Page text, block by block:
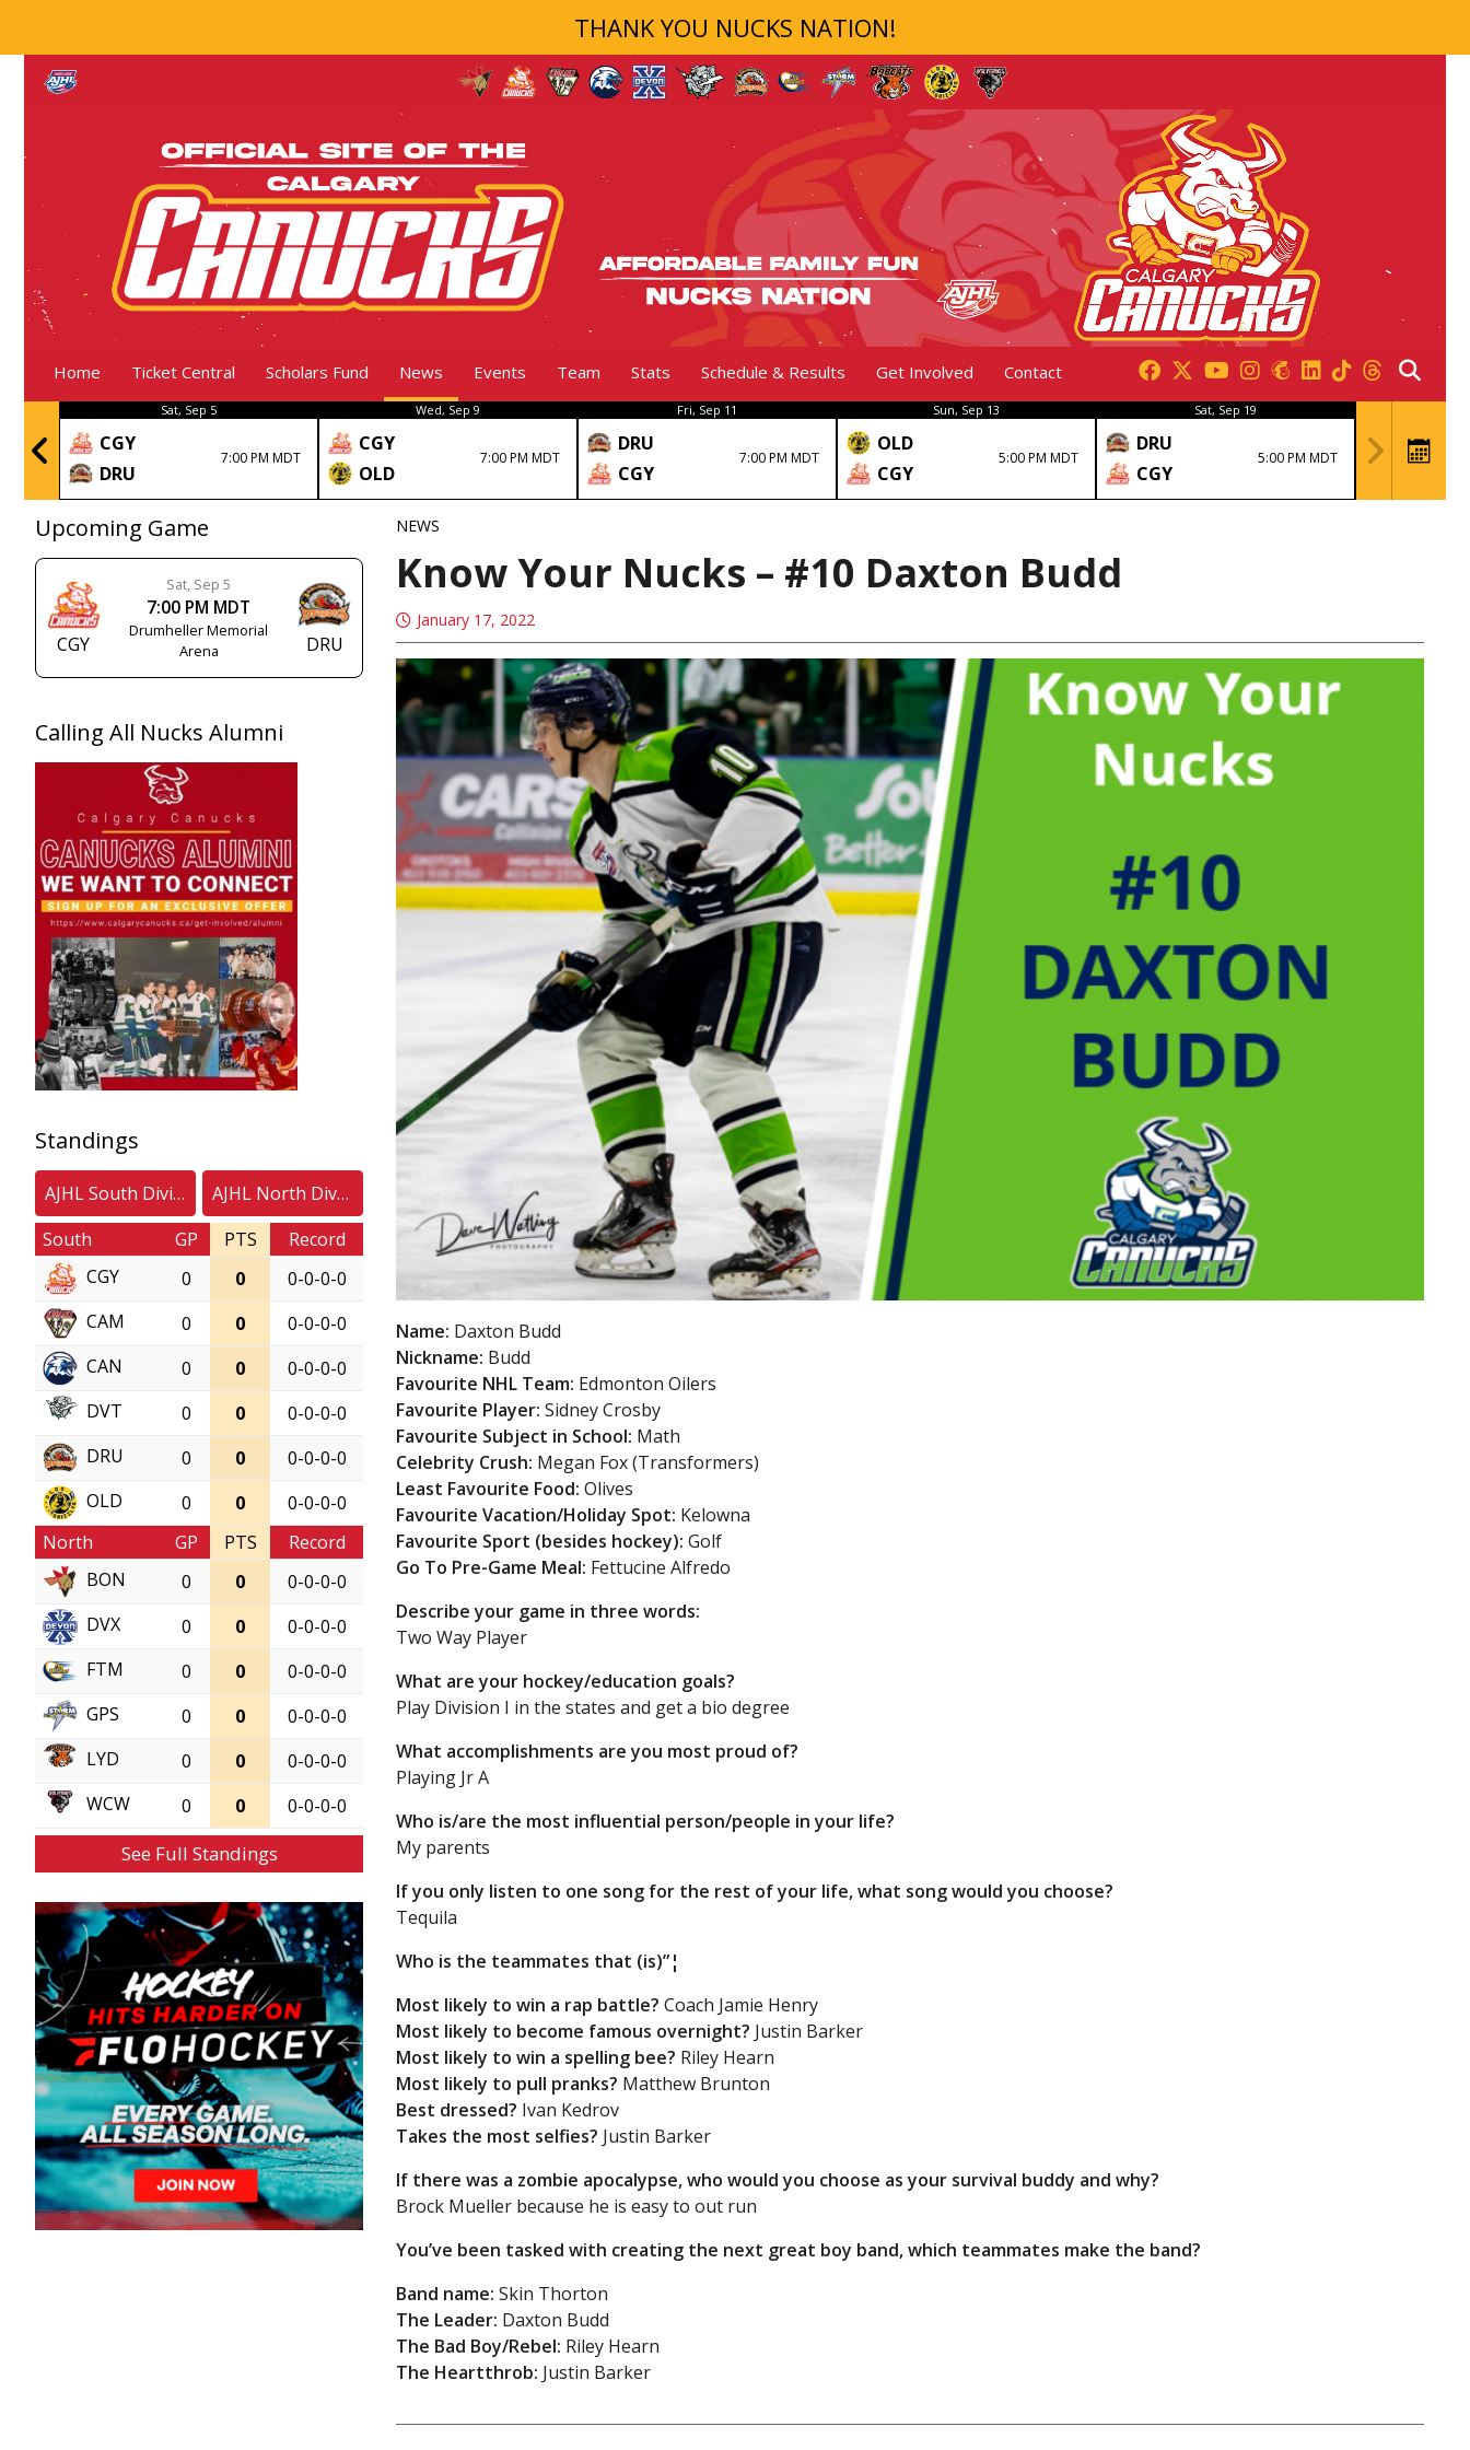
THANK YOU NUCKS NATION!
Home Ticket Central Scholars Fund News Events Team Stats Schedule & Results Get Involved Contact
Sat, Sep 5
CGY
DRU
7:00 PM MDT
Wed, Sep 9
CGY
OLD
7:00 PM MDT
Fri, Sep 11
DRU
CGY
7:00 PM MDT
Sun, Sep 13
OLD
CGY
5:00 PM MDT
Sat, Sep 19
DRU
CGY
5:00 PM MDT
NEWS
Know Your Nucks – #10 Daxton Budd
January 17, 2022
Name: Daxton Budd
Nickname: Budd
Favourite NHL Team: Edmonton Oilers
Favourite Player:Sidney Crosby
Favourite Subject in School: Math
Celebrity Crush: Megan Fox (Transformers)
Least Favourite Food: Olives
Favourite Vacation/Holiday Spot: Kelowna
Favourite Sport (besides hockey): Golf
Go To Pre-Game Meal: Fettucine Alfredo
Describe your game in three words:
Two Way Player
What are your hockey/education goals?
Play Division I in the states and get a bio degree
What accomplishments are you most proud of?
Playing Jr A
Who is/are the most influential person/people in your life?
My parents
If you only listen to one song for the rest of your life, what song would you choose?
Tequila
Who is the teammates that (is)”¦
Most likely to win a rap battle? Coach Jamie Henry
Most likely to become famous overnight? Justin Barker
Most likely to win a spelling bee? Riley Hearn
Most likely to pull pranks? Matthew Brunton
Best dressed? Ivan Kedrov
Takes the most selfies? Justin Barker
If there was a zombie apocalypse, who would you choose as your survival buddy and why?
Brock Mueller because he is easy to out run
You’ve been tasked with creating the next great boy band, which teammates make the band?
Band name: Skin Thorton
The Leader: Daxton Budd
The Bad Boy/Rebel: Riley Hearn
The Heartthrob: Justin Barker
Upcoming Game
CGY
Sat, Sep 5
7:00 PM MDT
Drumheller Memorial
Arena
DRU
Calling All Nucks Alumni
Standings
AJHL South Division
AJHL North Division
South
GP PTS
Record
CGY
0 0
0-0-0-0
CAM
0 0
0-0-0-0
CAN
0 0
0-0-0-0
DVT
0 0
0-0-0-0
DRU
0 0
0-0-0-0
OLD
0 0
0-0-0-0
North
GP PTS
Record
BON
0 0
0-0-0-0
DVX
0 0
0-0-0-0
FTM
0 0
0-0-0-0
GPS
0 0
0-0-0-0
LYD
0 0
0-0-0-0
WCW
0 0 0-0-0-0
See Full Standings